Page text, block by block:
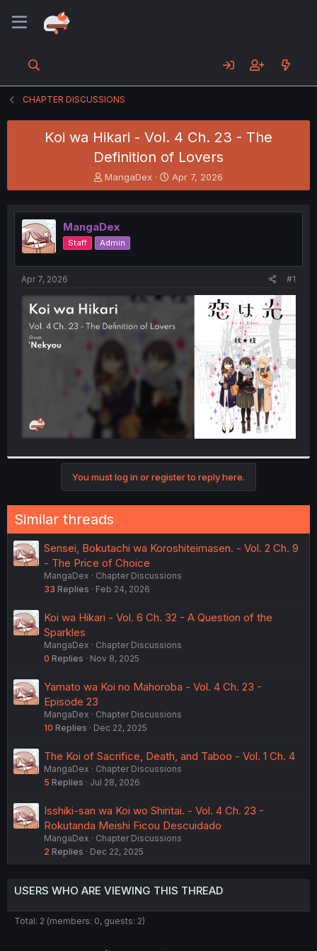
CHAPTER DISCUSSIONS
Koi wa Hikari - Vol. 4 Ch. 23 - The
Definition of Lovers
T
h
e
a
d
s
t
e
r
MangaDex
S
t
r
t
Apr 7, 2026
MangaDex
Staff Admin
Apr 7, 2026 #1
You must log in or register to reply here.
Similar threads
Sensei, Bokutachi wa Koroshiteimasen. - Vol. 2 Ch. 9
- The Price of Choice
MangaDex
Chapter Discussions
33 Replies Feb 24, 2026
Koi wa Hikari - Vol. 6 Ch. 32 - A Question of the
Sparkles
MangaDex
Chapter Discussions
0 Replies Nov 8, 2025
Yamato wa Koi no Mahoroba - Vol. 4 Ch. 23 -
Episode 23
MangaDex
Chapter Discussions
10 Replies Dec 22, 2025
The Koi of Sacrifice, Death, and Taboo - Vol. 1 Ch. 4
MangaDex
Chapter Discussions
5 Replies Jul 28, 2026
Isshiki-san wa Koi wo Shiritai. - Vol. 4 Ch. 23 -
Rokutanda Meishi Ficou Descuidado
MangaDex
Chapter Discussions
2 Replies Dec 22, 2025
USERS WHO ARE VIEWING THIS THREAD
Total: 2 (members: 0, guests: 2)